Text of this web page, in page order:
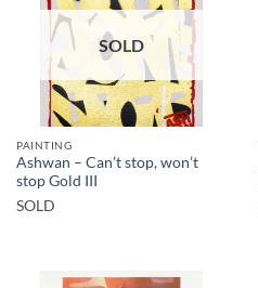
SOLD
PAINTING
Ashwan – Can’t stop, won’t
stop Gold III
SOLD